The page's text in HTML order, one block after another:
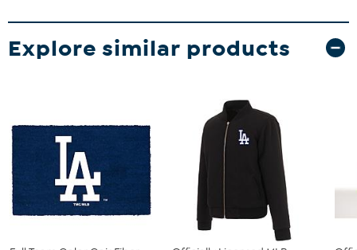
Explore similar products